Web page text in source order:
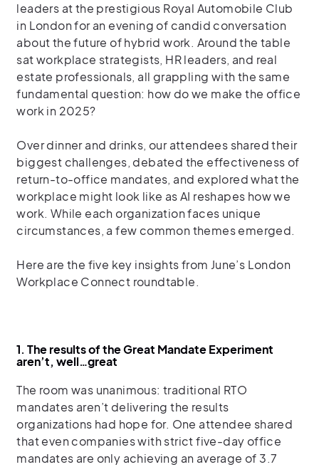
leaders at the prestigious Royal Automobile Club
in London for an evening of candid conversation
about the future of hybrid work. Around the table
sat workplace strategists, HR leaders, and real
estate professionals, all grappling with the same
fundamental question: how do we make the office
work in 2025?
Over dinner and drinks, our attendees shared their
biggest challenges, debated the effectiveness of
return-to-office mandates, and explored what the
workplace might look like as AI reshapes how we
work. While each organization faces unique
circumstances, a few common themes emerged.
Here are the five key insights from June’s London
Workplace Connect roundtable.
1. The results of the Great Mandate Experiment
aren’t, well…great
The room was unanimous: traditional RTO
mandates aren’t delivering the results
organizations had hope for. One attendee shared
that even companies with strict five-day office
mandates are only achieving an average of 3.7